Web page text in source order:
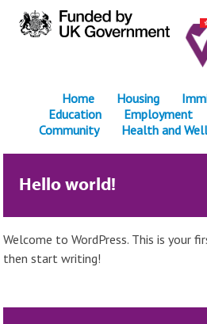
Home
Housing
Education
Employment
Community
Health and
Hello world!
Welcome to WordPress. This is your
then start writing!